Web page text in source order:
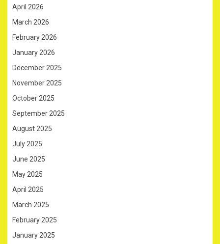
April 2026
March 2026
February 2026
January 2026
December 2025
November 2025
October 2025
September 2025
August 2025
July 2025
June 2025
May 2025
April 2025
March 2025
February 2025
January 2025